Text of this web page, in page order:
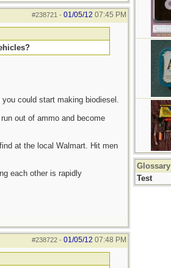
#238721 - 01/05/12 07:45 PM
could start making biodiesel.
out of ammo and become
at the local Walmart. Hit men
each other is rapidly
#238722- 01/05/12 07:48 PM
Glossary
Test